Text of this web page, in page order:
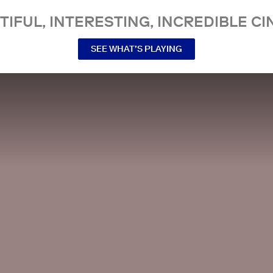
INTERESTING, INCREDIBLE
SEE WHAT’S PLAYING